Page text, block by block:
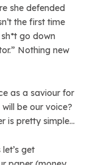
she defended
the first time
go down
Nothing new
as a saviour for
be our voice?
is pretty simple…
get